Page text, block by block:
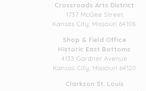
Crossroads Arts District
1737 McGee Street
Kansas City, Missouri 64108
Shop & Field Office
Historic East Bottoms
4133 Gardner Avenue
Kansas City, Missouri 64120
Clarkson St. Louis